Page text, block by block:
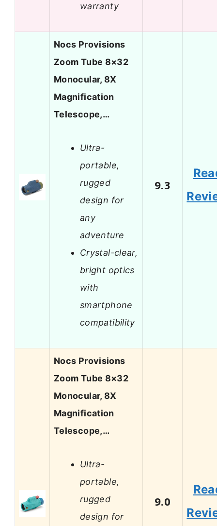
warranty
Nocs Provisions
Zoom Tube 8×32
Monocular, 8X
Magnification
Telescope,…
Ultra-
portable,
rugged
design for
any
adventure
Crystal-clear,
bright optics
with
smartphone
compatibility
9.3
Nocs Provisions
Zoom Tube 8×32
Monocular, 8X
Magnification
Telescope,…
Ultra-
portable,
rugged
design for
9.0